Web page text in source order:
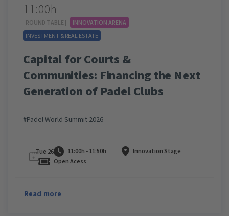
11:00h
ROUND TABLE |
INNOVATION ARENA
INVESTMENT & REAL ESTATE
Capital for Courts &
Communities: Financing the Next
Generation of Padel Clubs
#Padel World Summit 2026
Tue 26 11:00h - 11:50h
Innovation Stage
Open Acess
Read more